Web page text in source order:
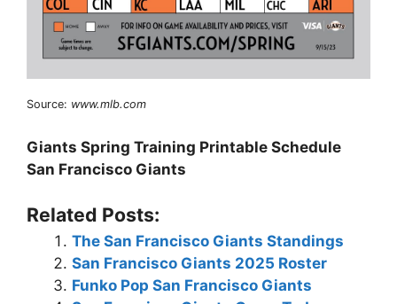
Source: www.mlb.com
Giants Spring Training Printable Schedule
San Francisco Giants
Related Posts:
The San Francisco Giants Standings
San Francisco Giants 2025 Roster
Funko Pop San Francisco Giants